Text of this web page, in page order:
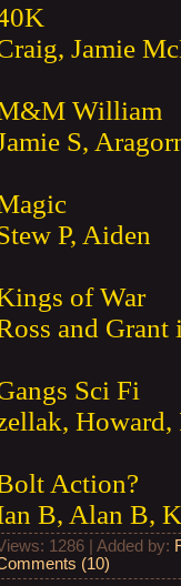
Jamie
William
S,
P, Aiden
of War
and Grant
Sci Fi
Howard,
Action?
B, Alan B,
1286 | Added by:
(10)